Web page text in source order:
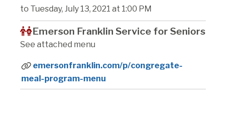
to Tuesday, July 13, 2021 at 1:00 PM
Emerson Franklin Service for Seniors
See attached menu
emersonfranklin.com/p/congregate-
meal-program-menu